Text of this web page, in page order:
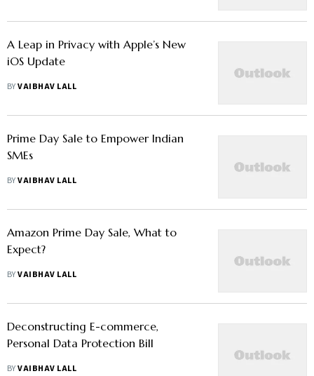
A Leap in Privacy with Apple’s New
iOS Update
BYVAIBHAV LALL
Prime Day Sale to Empower Indian
SMEs
BYVAIBHAV LALL
Amazon Prime Day Sale, What to
Expect?
BYVAIBHAV LALL
Deconstructing E-commerce,
Personal Data Protection Bill
BYVAIBHAV LALL